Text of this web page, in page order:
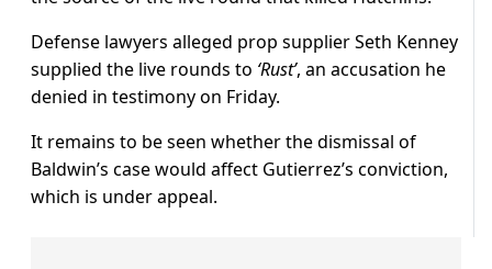
Defense lawyers alleged prop supplier Seth Kenney
supplied the live rounds to ‘Rust’, an accusation he
denied in testimony on Friday.
It remains to be seen whether the dismissal of
Baldwin’s case would affect Gutierrez’s conviction,
which is under appeal.